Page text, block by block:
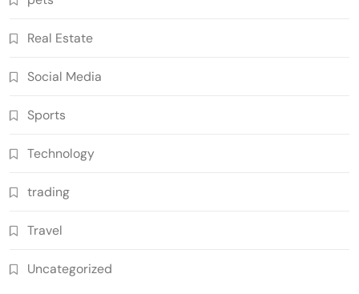
Real Estate
Social Media
Sports
Technology
trading
Travel
Uncategorized